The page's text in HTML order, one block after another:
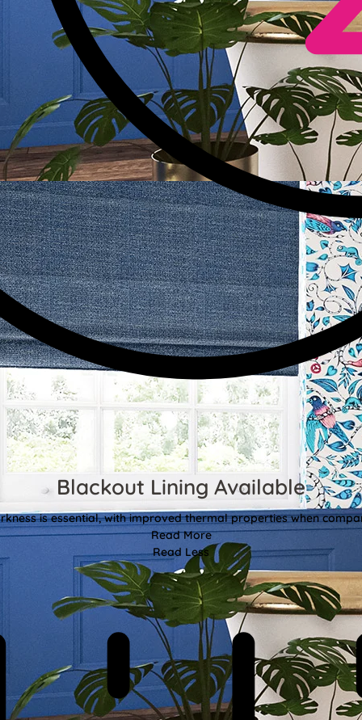
Blackout Lining Available
is essential, with improved thermal properties when
Read More
Read Less